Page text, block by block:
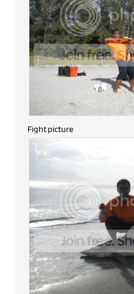
Fight picture